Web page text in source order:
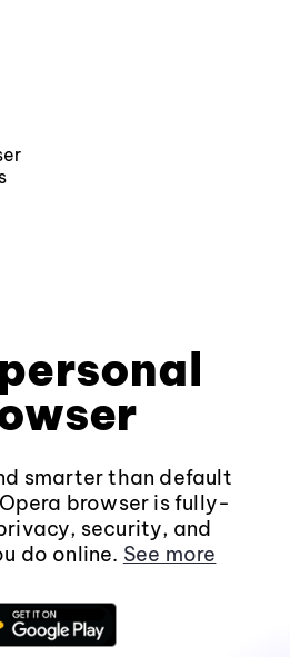
smarter than default
browser is fully-
security, and
do online. See more